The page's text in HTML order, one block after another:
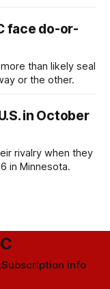
face do-or-
than likely seal
or the other.
in October
rivalry when they
in Minnesota.
Subscription info